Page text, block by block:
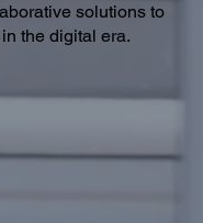
solutions to
the digital era.